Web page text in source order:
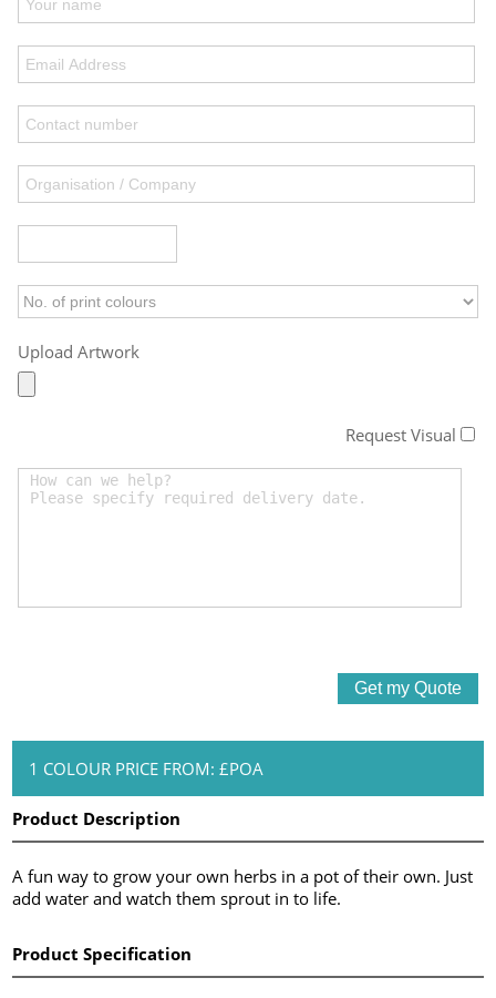
Upload Artwork
Request Visual
1 COLOUR PRICE FROM: £POA
Product Description
A fun way to grow your own herbs in a pot of their own. Just
add water and watch them sprout in to life.
Product Specification